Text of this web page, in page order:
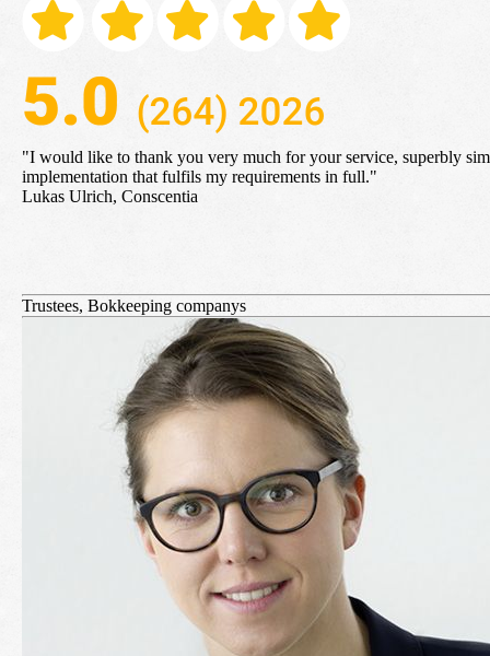
"I would like to thank you very much for your service, superbly
implementation that fulfils my requirements in full."
Lukas Ulrich, Conscentia
Trustees, Bokkeeping companys